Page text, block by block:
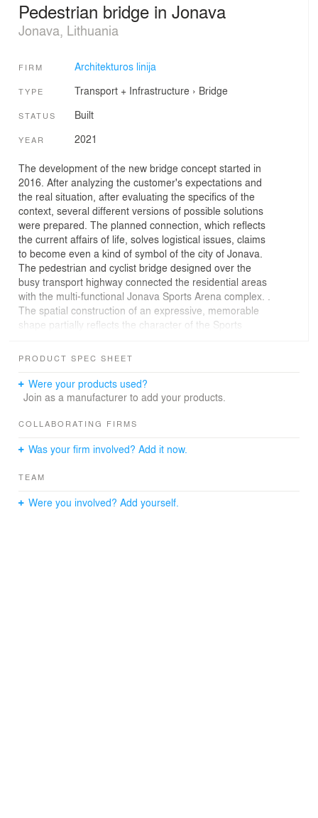
Pedestrian bridge in Jonava
Jonava, Lithuania
FIRM Architekturos linija
TYPE Transport + Infrastructure› Bridge
STATUS Built
YEAR 2021
The development of the new bridge concept started in
2016. After analyzing the customer's expectations and
the real situation, after evaluating the specifics of the
context, several different versions of possible solutions
were prepared. The planned connection, which reflects
the current affairs of life, solves logistical issues, claims
to become even a kind of symbol of the city of Jonava.
The pedestrian and cyclist bridge designed over the
busy transport highway connected the residential areas
with the multi-functional Jonava Sports Arena complex. .
The spatial construction of an expressive, memorable
shape partially reflects the character of the Sports
complementing each other, form a modern, very unique,
PRODUCT SPEC SHEET
Were your products used?
Join as a manufacturer to add your products.
COLLABORATING FIRMS
Was your firm involved? Add it now.
TEAM
Were you involved? Add yourself.